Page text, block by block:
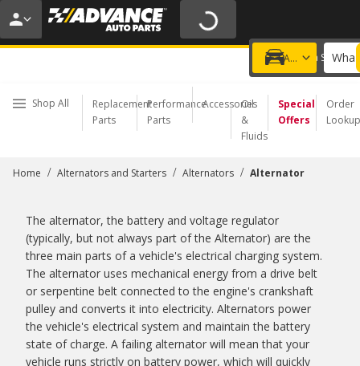
20% OFF | NO MINIMUM | ONLINE ONLY
USE CODE FIXNSAVE
Add a vehicle
Choose a Store
Shop All
Replacement
Parts
Performance
Parts
Accessories
Oil
&
Fluids
Special
Offers
Order
Lookup
Home / Alternators and Starters / Alternators / Alternator
The alternator, the battery and voltage regulator
(typically, but not always part of the Alternator) are the
three main parts of a vehicle's electrical charging system.
The alternator uses mechanical energy from a drive belt
or serpentine belt connected to the engine's crankshaft
pulley and converts it into electricity. Alternators power
the vehicle's electrical system and maintain the battery
state of charge. A failing alternator will mean that your
vehicle runs strictly on battery power, which will quickly